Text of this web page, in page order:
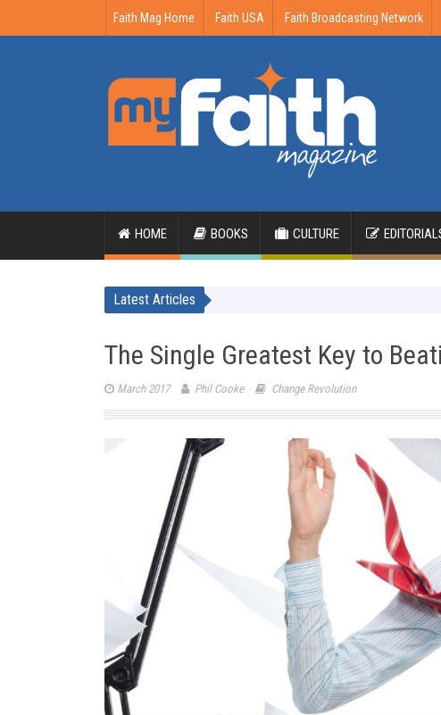
Faith Mag Home Faith USA Faith Broadcasting Network
HOME BOOKS CULTURE
Latest Articles
The Single Greatest Key to
March 2017 Phil Cooke Change Revolution